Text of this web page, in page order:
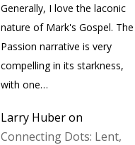
Generally, I love the laconic
nature of Mark's Gospel. The
Passion narrative is very
compelling in its starkness,
with one…
Larry Huberon
Connecting Dots: Lent,